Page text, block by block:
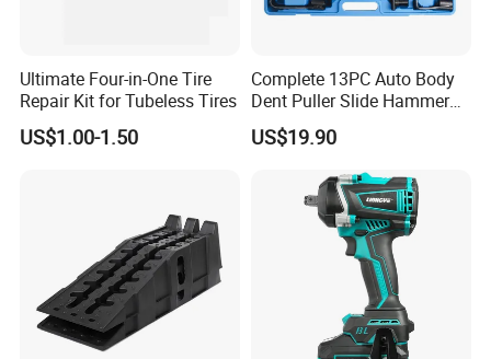
Ultimate Four-in-One Tire
Repair Kit for Tubeless Tires
US$1.00-1.50
Complete 13PC Auto Body
Dent Puller Slide Hammer
US$19.90